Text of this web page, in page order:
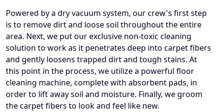
Powered by a dry vacuum system, our crew's first step
is to remove dirt and loose soil throughout the entire
area. Next, we put our exclusive non-toxic cleaning
solution to work as it penetrates deep into carpet fibers
and gently loosens trapped dirt and tough stains. At
this point in the process, we utilize a powerful floor
cleaning machine, complete with absorbent pads, in
order to lift away soil and moisture. Finally, we groom
the carpet fibers to look and feel like new.